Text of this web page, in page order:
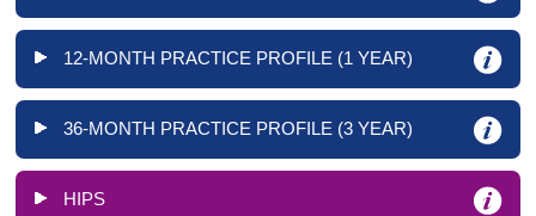
12-MONTH PRACTICE PROFILE (1 YEAR)
36-MONTH PRACTICE PROFILE (3 YEAR)
HIPS